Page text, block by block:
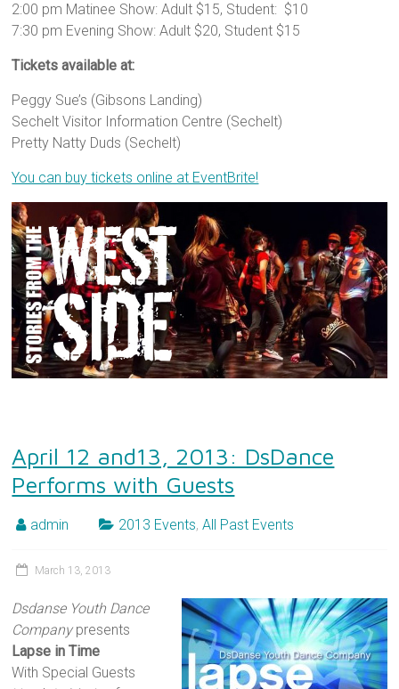
2:00 pm Matinee Show: Adult $15, Student: $10
7:30 pm Evening Show: Adult $20, Student $15
Tickets available at:
Peggy Sue’s (Gibsons Landing)
Sechelt Visitor Information Centre (Sechelt)
Pretty Natty Duds (Sechelt)
You can buy tickets online at EventBrite!
April 12 and13, 2013: DsDance
Performs with Guests
admin 2013 Events,All Past Events
March 13, 2013
Dsdanse Youth Dance
Companypresents
Lapse in Time
With Special Guests